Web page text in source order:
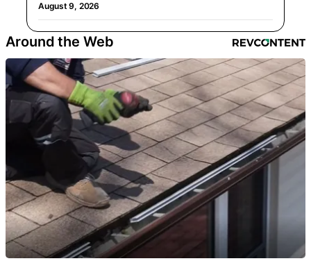
August 9, 2026
Around the Web